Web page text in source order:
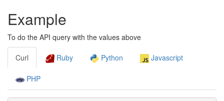
Example
To do the API query with the values above
Curl Ruby Python Javascript
PHP